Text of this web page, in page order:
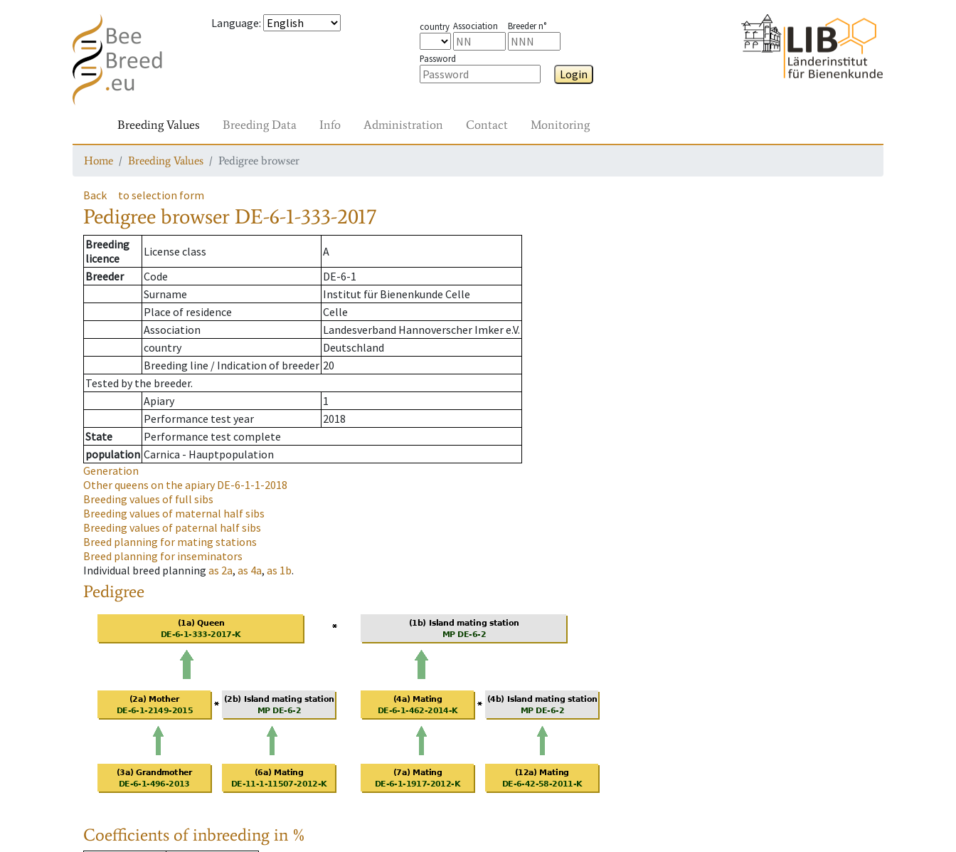
Language: country Association Breeder n°
Password
Login
Breeding Values Breeding Data Info Administration Contact Monitoring
Home Breeding Values Pedigree browser
Back to selection form
Pedigree browser DE-6-1-333-2017
Breeding
licence
License class
A
Breeder
Code
DE-6-1
Surname
Institut für Bienenkunde Celle
Place of residence
Celle
Association
Landesverband Hannoverscher Imker e.V.
country
Deutschland
Breeding line / Indication of breeder 20
Tested by the breeder.
Apiary
1
Performance test year
2018
State
Performance test complete
population Carnica - Hauptpopulation
Generation
Other queens on the apiaryDE-6-1-1-2018
Breeding values of full sibs
Breeding values of maternal half sibs
Breeding values of paternal half sibs
Breed planning for mating stations
Breed planning for inseminators
Individual breed planning as 2a, as 4a, as 1b.
Pedigree
Coefficients of inbreeding in %